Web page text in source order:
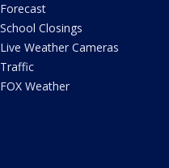
Forecast
School Closings
Live Weather Cameras
Traffic
FOX Weather